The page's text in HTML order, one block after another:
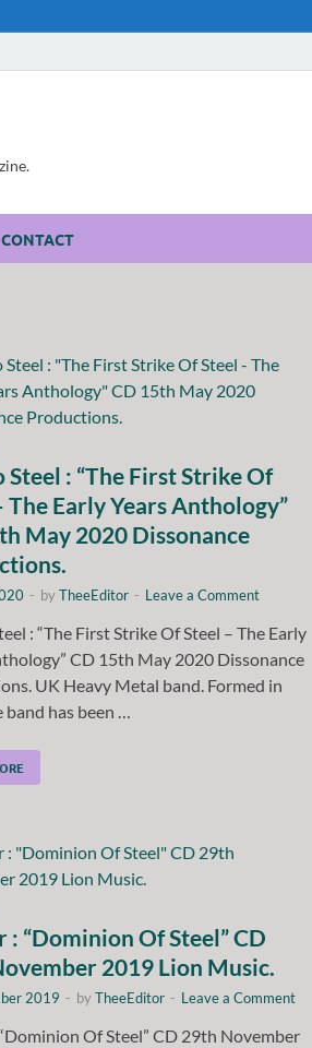
CONTACT
Steel : “The First Strike Of
The Early Years Anthology”
May 2020 Dissonance
- byTheeEditor - Leave a Comment
: “The First Strike Of Steel – The Early
CD 15th May 2020 Dissonance
UK Heavy Metal band. Formed in
has been …
: “Dominion Of Steel” CD
2019 Lion Music.
2019 - byTheeEditor - Leave a Comment
Of Steel” CD 29th November